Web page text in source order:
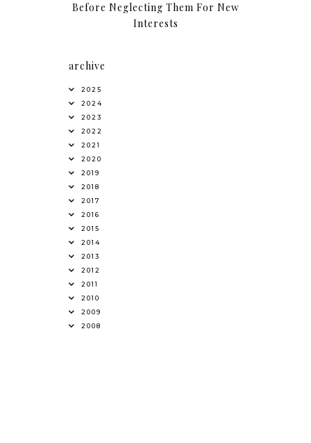
Before Neglecting Them For New
Interests
archive
2025
2024
2023
2022
2021
2020
2019
2018
2017
2016
2015
2014
2013
2012
2011
2010
2009
2008